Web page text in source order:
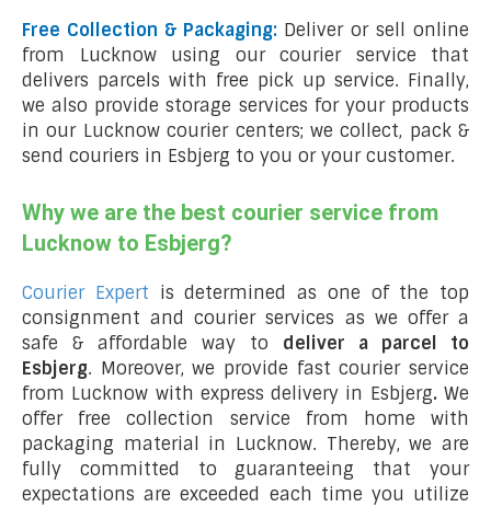
Free Collection & Packaging: Deliver or sell online
from Lucknow using our courier service that
delivers parcels with free pick up service. Finally,
we also provide storage services for your products
in our Lucknow courier centers; we collect, pack &
send couriers in Esbjerg to you or your customer.
Why we are the best courier service from
Lucknow to Esbjerg?
Courier Expert is determined as one of the top
consignment and courier services as we offer a
safe & affordable way to deliver a parcel to
Esbjerg. Moreover, we provide fast courier service
from Lucknow with express delivery in Esbjerg. We
offer free collection service from home with
packaging material in Lucknow. Thereby, we are
fully committed to guaranteeing that your
expectations are exceeded each time you utilize